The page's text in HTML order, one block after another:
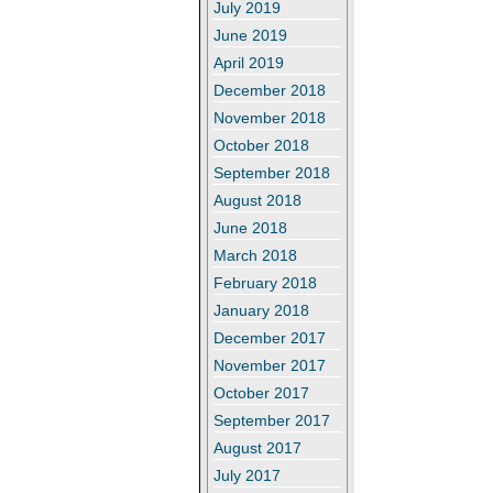
July 2019
June 2019
April 2019
December 2018
November 2018
October 2018
September 2018
August 2018
June 2018
March 2018
February 2018
January 2018
December 2017
November 2017
October 2017
September 2017
August 2017
July 2017